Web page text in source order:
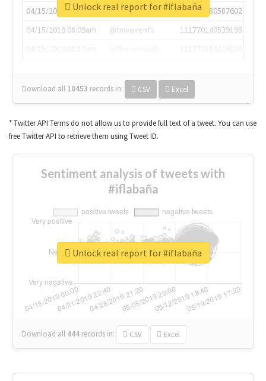
04/15/2019 07:03am
@annaercilla
1117684805876027392
04/15/2019 08:09am
@tnwevents
1117701405391953920
Download all 10453 records in: CSV Excel
Unlock real report for #iflabaña
* Twitter API Terms do not allow us to provide full text of a tweet. You can use
free Twitter API to retrieve them using Tweet ID.
Sentiment analysis of tweets with
#iflabaña
Download all 444 records in: CSV Excel
Unlock real report for #iflabaña